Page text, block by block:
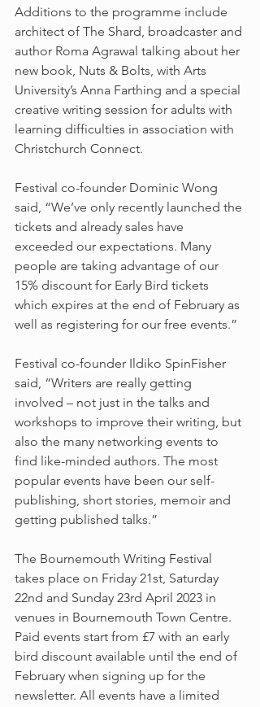
Additions to the programme include
architect of The Shard, broadcaster and
author Roma Agrawal talking about her
new book, Nuts & Bolts, with Arts
University’s Anna Farthing and a special
creative writing session for adults with
learning difficulties in association with
Christchurch Connect.
Festival co-founder Dominic Wong
said, “We’ve only recently launched the
tickets and already sales have
exceeded our expectations. Many
people are taking advantage of our
15% discount for Early Bird tickets
which expires at the end of February as
well as registering for our free events.”
Festival co-founder Ildiko SpinFisher
said, “Writers are really getting
involved – not just in the talks and
workshops to improve their writing, but
also the many networking events to
find like-minded authors. The most
popular events have been our self-
publishing, short stories, memoir and
getting published talks.”
The Bournemouth Writing Festival
takes place on Friday 21st, Saturday
22nd and Sunday 23rd April 2023 in
venues in Bournemouth Town Centre.
Paid events start from £7 with an early
bird discount available until the end of
February when signing up for the
newsletter. All events have a limited